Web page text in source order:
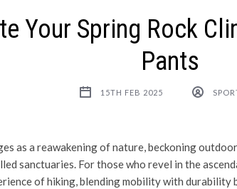
Your Spring Rock
Pants
15TH FEB 2025
as a reawakening of nature, beckoning
sanctuaries. For those who revel in the
of hiking, blending mobility with durability